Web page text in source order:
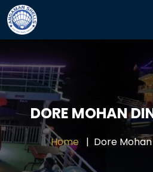
DORE MOHAN
Home Dore